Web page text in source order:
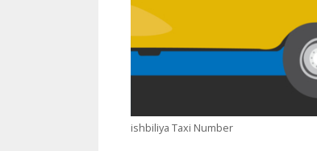
ishbiliya Taxi Number